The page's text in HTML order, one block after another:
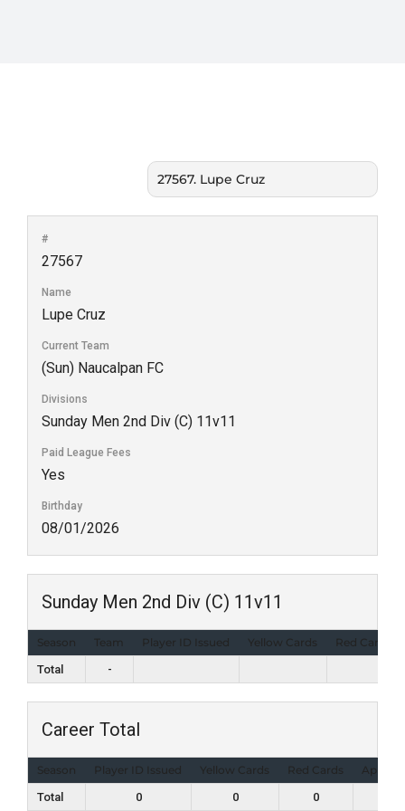
#
27567
Name
Lupe Cruz
Current Team
(Sun) Naucalpan FC
Divisions
Sunday Men 2nd Div (C) 11v11
Paid League Fees
Yes
Birthday
08/01/2026
Sunday Men 2nd Div (C) 11v11
Season Team Player ID Issued Yellow Cards
Red Cards
Total
-
Career Total
Season Player ID Issued Yellow Cards Red Cards
Total
0 0 0